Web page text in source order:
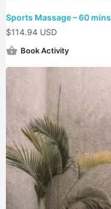
Sports Massage – 60 mins
$114.94 USD
Book Activity